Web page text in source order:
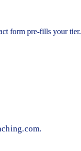
form pre-fills your tier.